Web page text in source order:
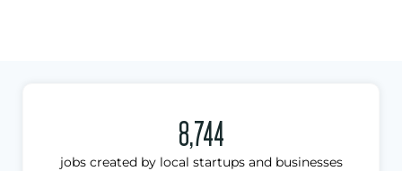
8,744
jobs created by local startups and businesses